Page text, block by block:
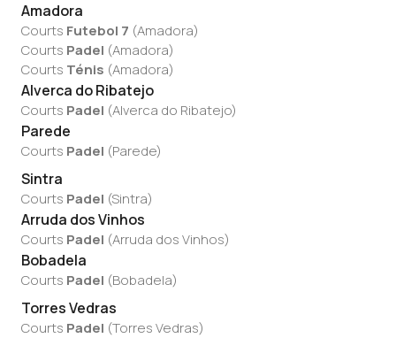
Amadora
Courts Futebol 7 (Amadora)
Courts Padel (Amadora)
Courts Ténis (Amadora)
Alverca do Ribatejo
Courts Padel (Alverca do Ribatejo)
Parede
Courts Padel (Parede)
Sintra
Courts Padel (Sintra)
Arruda dos Vinhos
Courts Padel (Arruda dos Vinhos)
Bobadela
Courts Padel (Bobadela)
Torres Vedras
Courts Padel (Torres Vedras)